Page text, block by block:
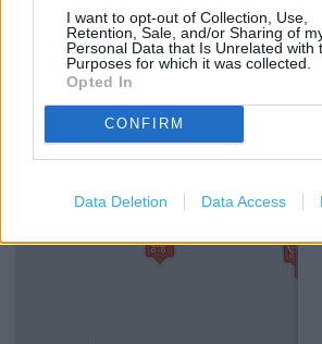
I want to opt-out of Collection, Use,
Retention, Sale, and/or Sharing of
Personal Data that Is Unrelated with
Purposes for which it was collected.
Opted In
CONFIRM
Data Deletion Data Access
Cash machine